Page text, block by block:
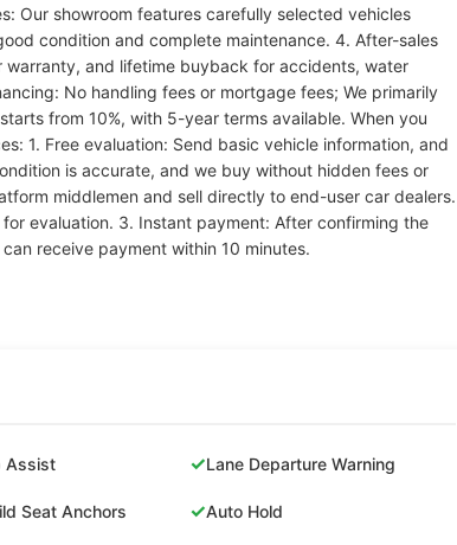
Our showroom features carefully selected vehicles
condition and complete maintenance. 4. After-sales
and lifetime buyback for accidents, water
No handling fees or mortgage fees; We primarily
from 10%, with 5-year terms available. When you
1. Free evaluation: Send basic vehicle information, and
is accurate, and we buy without hidden fees or
middlemen and sell directly to end-user car dealers.
evaluation. 3. Instant payment: After confirming the
receive payment within 10 minutes.
Assist ✓Lane Departure Warning
Seat Anchors ✓Auto Hold